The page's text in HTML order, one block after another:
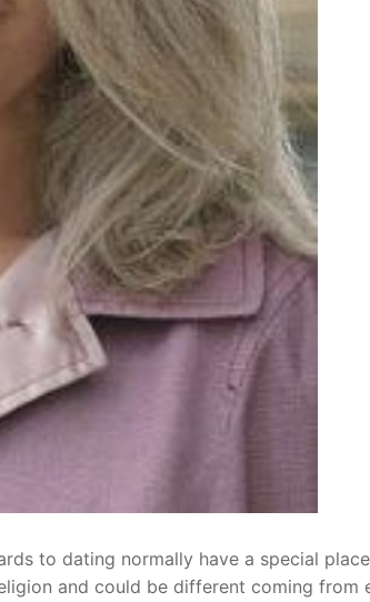
to dating normally have a special
and could be different coming from